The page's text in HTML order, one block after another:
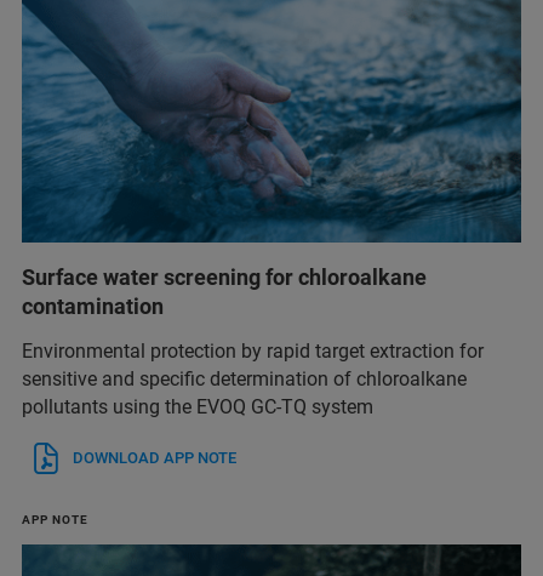
Surface water screening for chloroalkane
contamination
Environmental protection by rapid target extraction for
sensitive and specific determination of chloroalkane
pollutants using the EVOQ GC-TQ system
DOWNLOAD APP NOTE
APP NOTE